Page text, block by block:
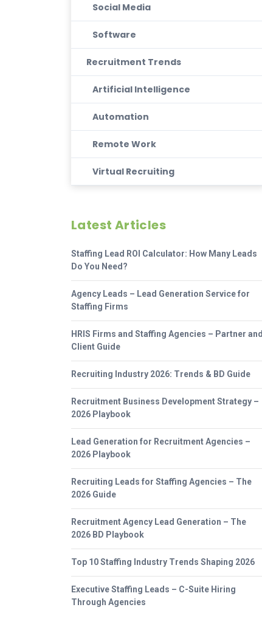
Social Media
Software
Recruitment Trends
Artificial Intelligence
Automation
Remote Work
Virtual Recruiting
Latest Articles
Staffing Lead ROI Calculator: How Many Leads
Do You Need?
Agency Leads – Lead Generation Service for
Staffing Firms
HRIS Firms and Staffing Agencies – Partner and
Client Guide
Recruiting Industry 2026: Trends & BD Guide
Recruitment Business Development Strategy –
2026 Playbook
Lead Generation for Recruitment Agencies –
2026 Playbook
Recruiting Leads for Staffing Agencies – The
2026 Guide
Recruitment Agency Lead Generation – The
2026 BD Playbook
Top 10 Staffing Industry Trends Shaping 2026
Executive Staffing Leads – C-Suite Hiring
Through Agencies